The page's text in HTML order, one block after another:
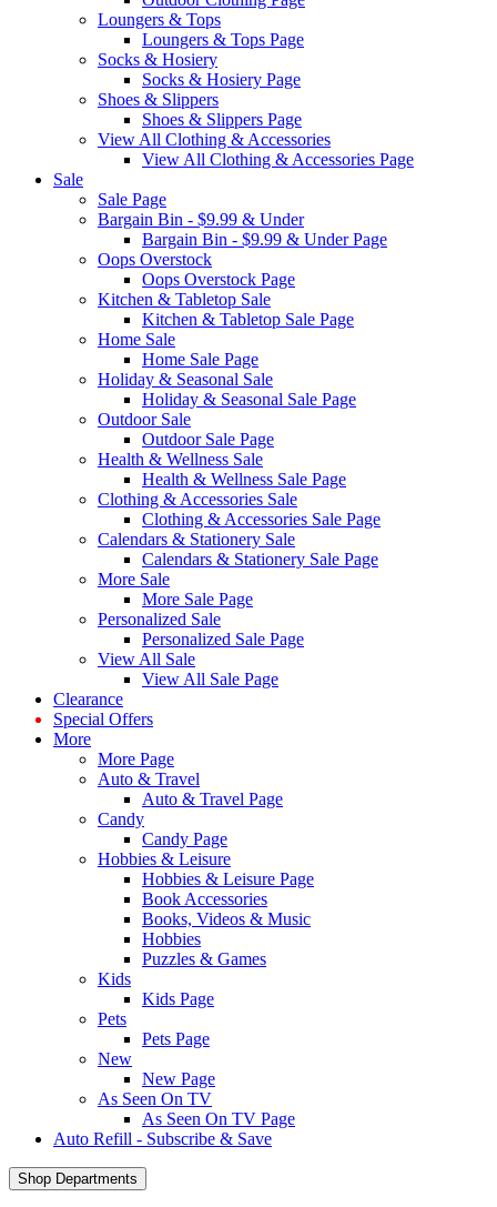
Loungers & Tops
Loungers & Tops Page
Socks & Hosiery
Socks & Hosiery Page
Shoes & Slippers
Shoes & Slippers Page
View All Clothing & Accessories
View All Clothing & Accessories Page
Sale
Sale Page
Bargain Bin - $9.99 & Under
Bargain Bin - $9.99 & Under Page
Oops Overstock
Oops Overstock Page
Kitchen & Tabletop Sale
Kitchen & Tabletop Sale Page
Home Sale
Home Sale Page
Holiday & Seasonal Sale
Holiday & Seasonal Sale Page
Outdoor Sale
Outdoor Sale Page
Health & Wellness Sale
Health & Wellness Sale Page
Clothing & Accessories Sale
Clothing & Accessories Sale Page
Calendars & Stationery Sale
Calendars & Stationery Sale Page
More Sale
More Sale Page
Personalized Sale
Personalized Sale Page
View All Sale
View All Sale Page
Clearance
Special Offers
More
More Page
Auto & Travel
Auto & Travel Page
Candy
Candy Page
Hobbies & Leisure
Hobbies & Leisure Page
Book Accessories
Books, Videos & Music
Hobbies
Puzzles & Games
Kids
Kids Page
Pets
Pets Page
New
New Page
As Seen On TV
As Seen On TV Page
Auto Refill - Subscribe & Save
Shop Departments